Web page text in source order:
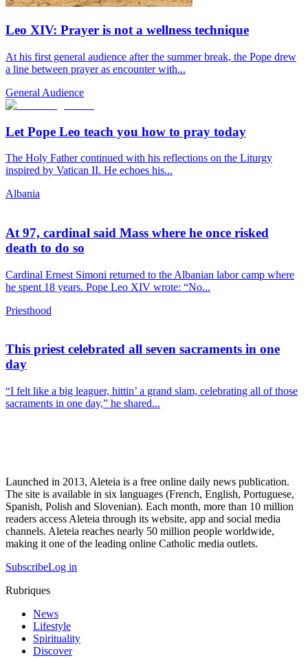
Leo XIV: Prayer is not a wellness technique
At his first general audience after the summer break, the Pope drew
a line between prayer as encounter with...
General Audience
Let Pope Leo teach you how to pray today
The Holy Father continued with his reflections on the Liturgy
inspired by Vatican II. He echoes his...
Albania
At 97, cardinal said Mass where he once risked
death to do so
Cardinal Ernest Simoni returned to the Albanian labor camp where
he spent 18 years. Pope Leo XIV wrote: “No...
Priesthood
This priest celebrated all seven sacraments in one
day
“I felt like a big leaguer, hittin’ a grand slam, celebrating all of those
sacraments in one day,” he shared...
Launched in 2013, Aleteia is a free online daily news publication.
The site is available in six languages (French, English, Portuguese,
Spanish, Polish and Slovenian). Each month, more than 10 million
readers access Aleteia through its website, app and social media
channels. Aleteia reaches nearly 50 million people worldwide,
making it one of the leading online Catholic media outlets.
SubscribeLog in
Rubriques
News
Lifestyle
Spirituality
Discover